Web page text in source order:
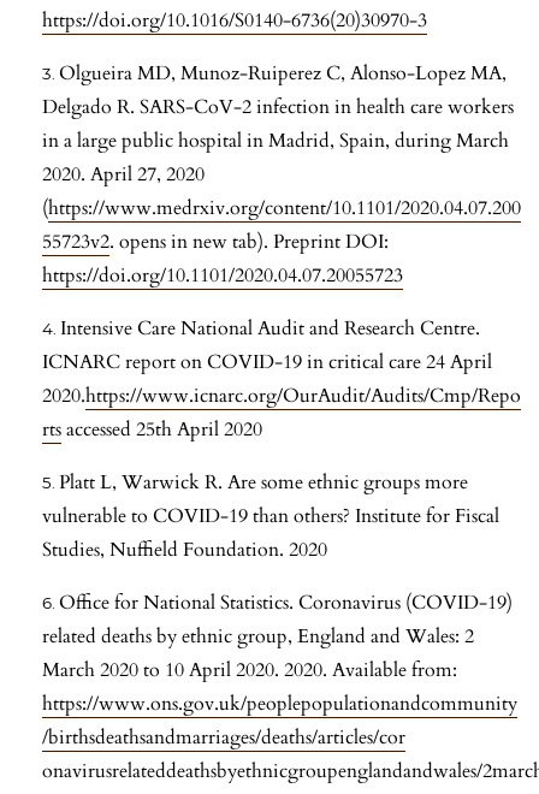
https://doi.org/10.1016/S0140-6736(20)30970-3
Olgueira MD, Munoz-Ruiperez C, Alonso-Lopez MA,
Delgado R. SARS-CoV-2 infection in health care workers
in a large public hospital in Madrid, Spain, during March
2020. April 27, 2020
(https://www.medrxiv.org/content/10.1101/2020.04.07.200
55723v2. opens in new tab). Preprint DOI:
https://doi.org/10.1101/2020.04.07.20055723
Intensive Care National Audit and Research Centre.
ICNARC report on COVID-19 in critical care 24 April
2020.https://www.icnarc.org/OurAudit/Audits/Cmp/Repo
rtsaccessed 25th April 2020
Platt L, Warwick R. Are some ethnic groups more
vulnerable to COVID-19 than others? Institute for Fiscal
Studies, Nuffield Foundation. 2020
Office for National Statistics. Coronavirus (COVID-19)
related deaths by ethnic group, England and Wales: 2
March 2020 to 10 April 2020. 2020. Available from:
https://www.ons.gov.uk/peoplepopulationandcommunity
/birthsdeathsandmarriages/deaths/articles/cor
onavirusrelateddeathsbyethnicgroupenglandandwales/